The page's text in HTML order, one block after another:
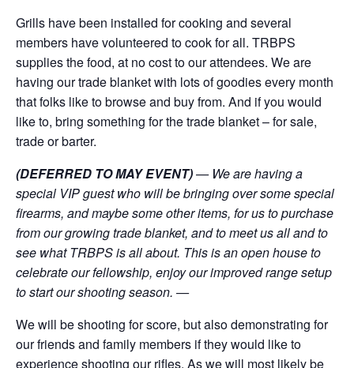
Grills have been installed for cooking and several
members have volunteered to cook for all. TRBPS
supplies the food, at no cost to our attendees. We are
having our trade blanket with lots of goodies every month
that folks like to browse and buy from. And if you would
like to, bring something for the trade blanket – for sale,
trade or barter.
(DEFERRED TO MAY EVENT)— We are having a
special VIP guest who will be bringing over some special
firearms, and maybe some other items, for us to purchase
from our growing trade blanket, and to meet us all and to
see what TRBPS is all about. This is an open house to
celebrate our fellowship, enjoy our improved range setup
to start our shooting season. —
We will be shooting for score, but also demonstrating for
our friends and family members if they would like to
experience shooting our rifles. As we will most likely be